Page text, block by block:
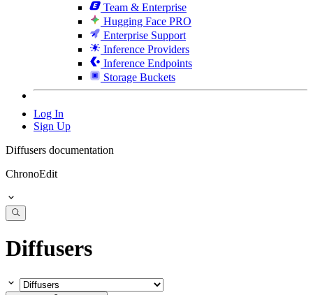
Team & Enterprise
Hugging Face PRO
Enterprise Support
Inference Providers
Inference Endpoints
Storage Buckets
Log In
Sign Up
Diffusers documentation
ChronoEdit
Diffusers